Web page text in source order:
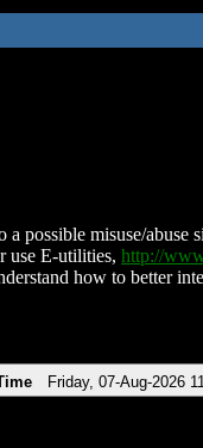
possible misuse/
use E-utilities, http://
how to better
Friday, 07-Aug-2026